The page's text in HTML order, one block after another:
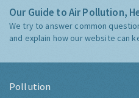
Our Guide to Air Pollution,
We try to answer common
and explain how our website can
Pollution